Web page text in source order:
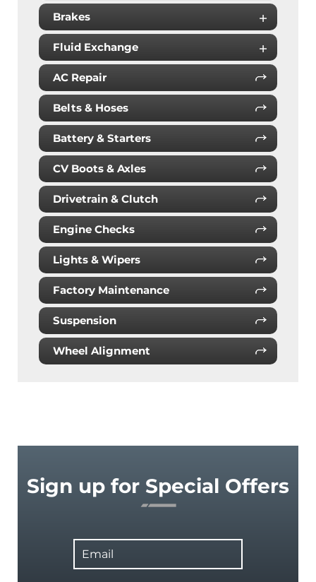
Brakes
Fluid Exchange
AC Repair
Belts & Hoses
Battery & Starters
CV Boots & Axles
Drivetrain & Clutch
Engine Checks
Lights & Wipers
Factory Maintenance
Suspension
Wheel Alignment
Sign up for Special Offers